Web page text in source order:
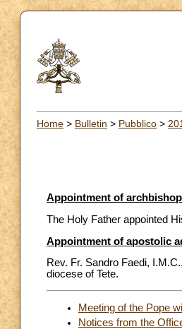
Home > Bulletin > Pubblico >
Appointment of
The Holy Father appointed
Appointment of apostolic
Rev. Fr. Sandro Faedi,
diocese of Tete.
Meeting of the Pope
Notices from the